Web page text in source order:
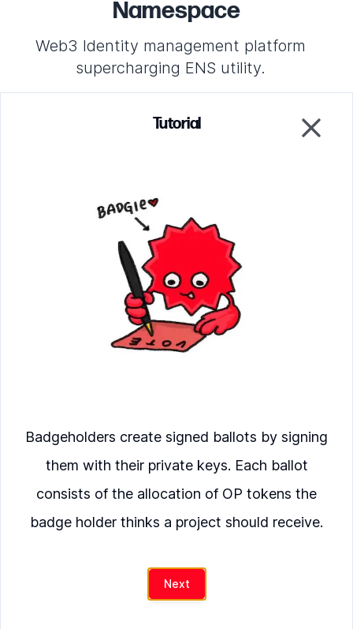
Namespace
Web3 Identity management platform
supercharging ENS utility.
the allocation verification fail. Click on the grid to
change the hash of the votes for this project to break
both verifications.
Parsing circuit
Verify that the ballots were counted correctly
EZKL circuit
Verify that the proper allocation was awarded
Namespacewas allocated
OP
hash
Tutorial
Badgeholders create signed ballots by signing
them with their private keys. Each ballot
consists of the allocation of OP tokens the
badge holder thinks a project should receive.
Next